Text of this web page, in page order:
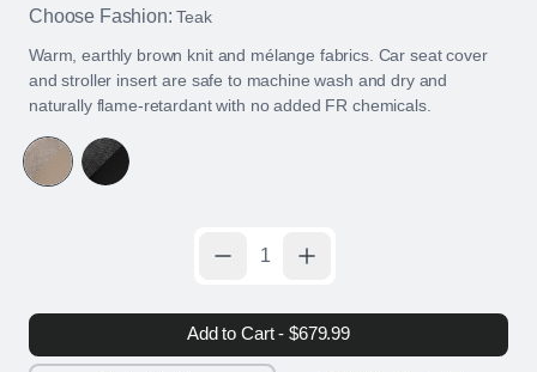
Choose Fashion:Teak
Warm, earthly brown knit and mélange fabrics. Car seat cover
and stroller insert are safe to machine wash and dry and
naturally flame-retardant with no added FR chemicals.
Add to Cart - $679.99